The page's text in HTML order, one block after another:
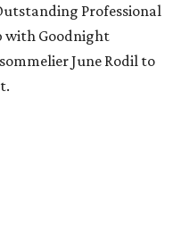
Professional
with Goodnight
June Rodil to